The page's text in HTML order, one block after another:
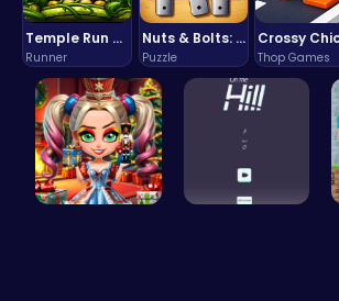
Temple Run 2 Game
Runner
Nuts & Bolts: The Ultimate Screw Puzzle Challenge
Puzzle Thop Games